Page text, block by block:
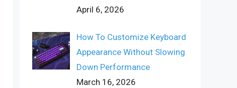
April 6, 2026
How To Customize Keyboard
Appearance Without Slowing
Down Performance
March 16, 2026